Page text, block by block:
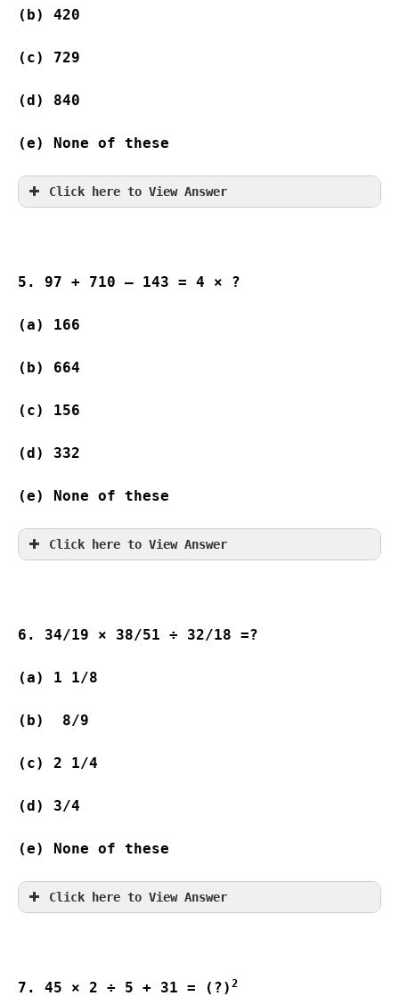
(b) 420
(c) 729
(d) 840
(e) None of these
Click here to View Answer
5. 97 + 710 – 143 = 4 × ?
(a) 166
(b) 664
(c) 156
(d) 332
(e) None of these
Click here to View Answer
6. 34/19 × 38/51 ÷ 32/18 =?
(a) 1 1/8
(b)  8/9
(c) 2 1/4
(d) 3/4
(e) None of these
Click here to View Answer
7. 45 × 2 ÷ 5 + 31 = (?) 2